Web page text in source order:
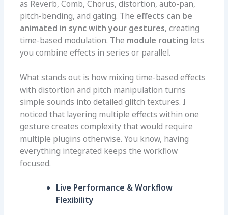
as Reverb, Comb, Chorus, distortion, auto-pan,
pitch-bending, and gating. The effects can be
animated in sync with your gestures, creating
time-based modulation. The module routing lets
you combine effects in series or parallel.
What stands out is how mixing time-based effects
with distortion and pitch manipulation turns
simple sounds into detailed glitch textures. I
noticed that layering multiple effects within one
gesture creates complexity that would require
multiple plugins otherwise. You know, having
everything integrated keeps the workflow
focused.
Live Performance & Workflow
Flexibility